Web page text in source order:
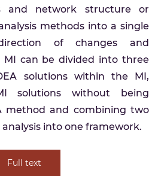
and network structure or
methods into a single
of changes and
can be divided into three
solutions within the MI,
solutions without being
method and combining two
into one framework.
Full text